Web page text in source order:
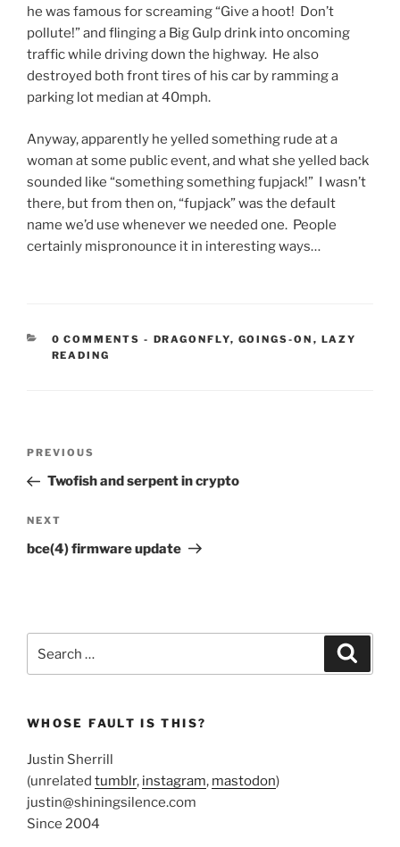
he was famous for screaming “Give a hoot! Don’t
pollute!” and flinging a Big Gulp drink into oncoming
traffic while driving down the highway. He also
destroyed both front tires of his car by ramming a
parking lot median at 40mph.
Anyway, apparently he yelled something rude at a
woman at some public event, and what she yelled back
sounded like “something something fupjack!” I wasn’t
there, but from then on, “fupjack” was the default
name we’d use whenever we needed one. People
certainly mispronounce it in interesting ways…
0 COMMENTS - CATEGORIES:
DRAGONFLY, GOINGS-ON , LAZY
READING
Previous
Post
PREVIOUS
Twofish and serpent in crypto
Next
Post
NEXT
bce(4) firmware update
for:
WHOSE FAULT IS THIS?
Justin Sherrill
(unrelated tumblr, instagram, mastodon)
justin@shiningsilence.com
Since 2004